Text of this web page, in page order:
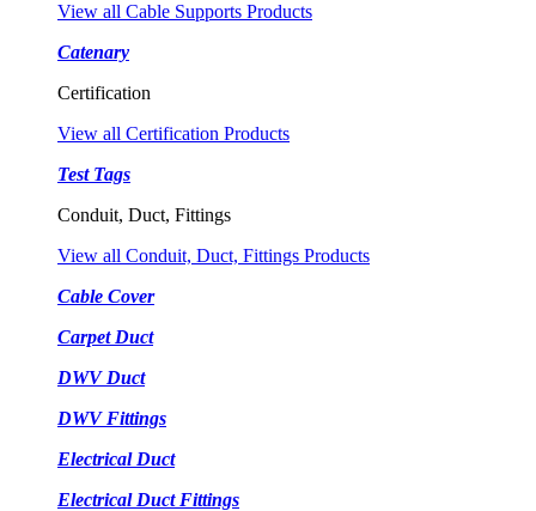
View all Cable Supports Products
Catenary
Certification
View all Certification Products
Test Tags
Conduit, Duct, Fittings
View all Conduit, Duct, Fittings Products
Cable Cover
Carpet Duct
DWV Duct
DWV Fittings
Electrical Duct
Electrical Duct Fittings